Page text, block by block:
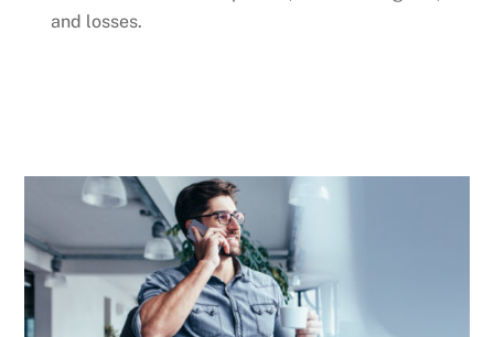
and losses.